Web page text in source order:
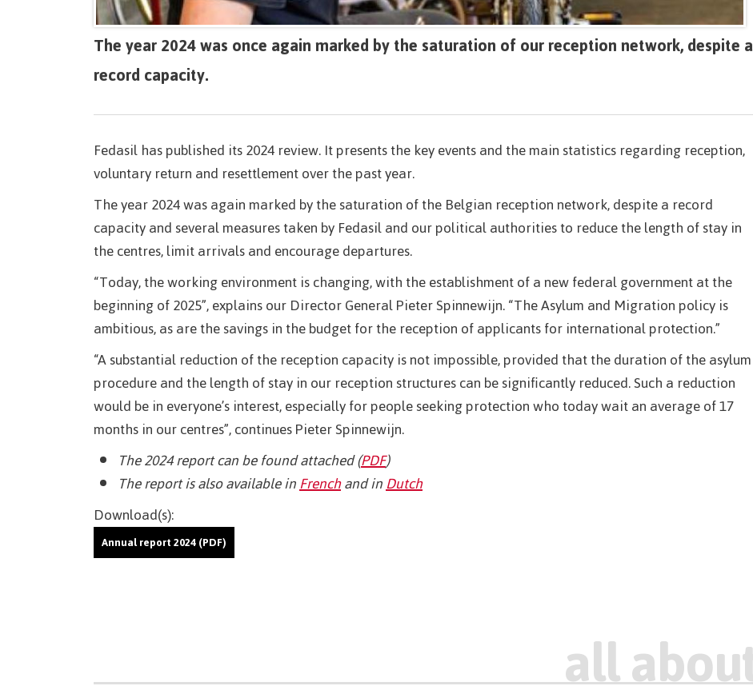
The year 2024 was once again marked by the saturation of our reception network, despite a
record capacity.
Fedasil has published its 2024 review. It presents the key events and the main statistics regarding reception,
voluntary return and resettlement over the past year.
The year 2024 was again marked by the saturation of the Belgian reception network, despite a record
capacity and several measures taken by Fedasil and our political authorities to reduce the length of stay in
the centres, limit arrivals and encourage departures.
“Today, the working environment is changing, with the establishment of a new federal government at the
beginning of 2025”, explains our Director General Pieter Spinnewijn. “The Asylum and Migration policy is
ambitious, as are the savings in the budget for the reception of applicants for international protection.”
“A substantial reduction of the reception capacity is not impossible, provided that the duration of the asylum
procedure and the length of stay in our reception structures can be significantly reduced. Such a reduction
would be in everyone’s interest, especially for people seeking protection who today wait an average of 17
months in our centres”, continues Pieter Spinnewijn.
The 2024 report can be found attached (PDF)
The report is also available inFrenchand inDutch
Download(s):
Annual report 2024 (PDF)